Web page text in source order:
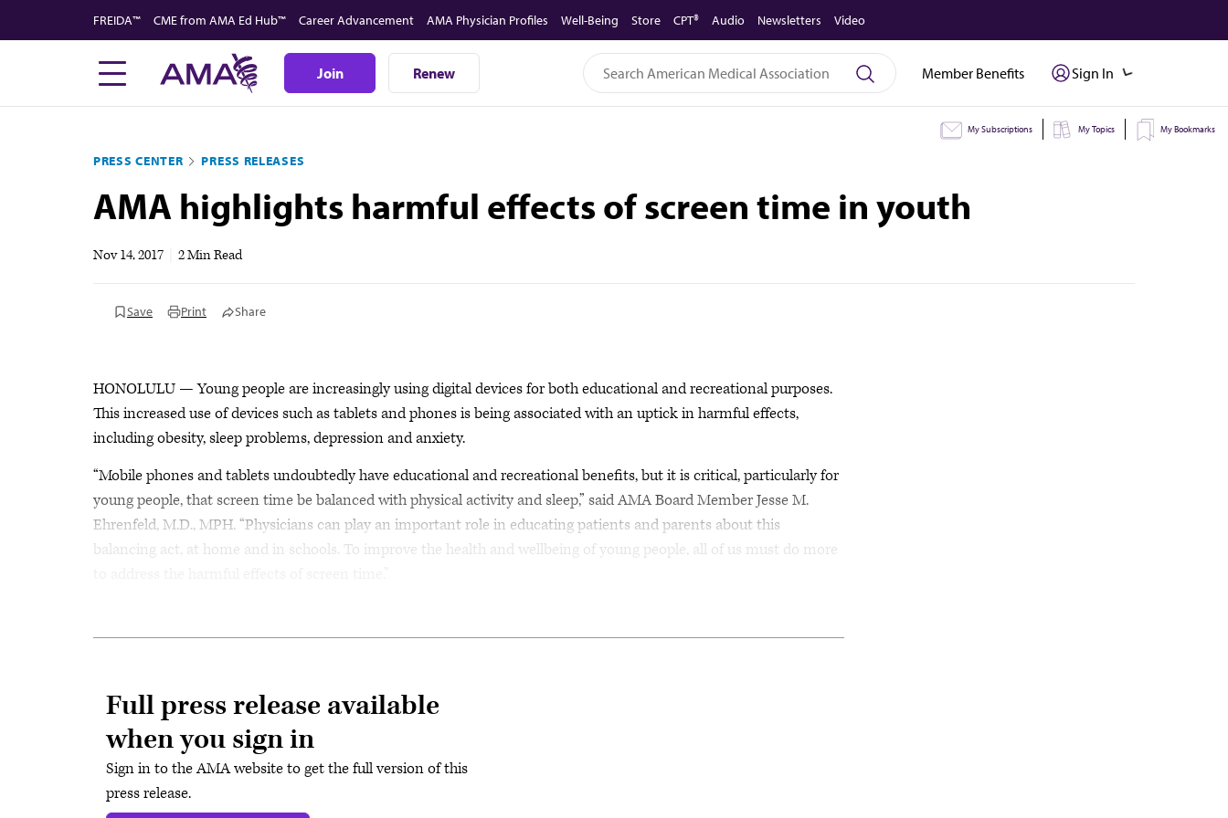
to
FREIDA™ CME from AMA Ed Hub™ Career Advancement AMA Physician Profiles Well-Being Store CPT® Audio Newsletters Video
Join Renew Member Benefits Sign In
My Subscriptions My Topics My Bookmarks
PRESS CENTER PRESS RELEASES
AMA highlights harmful effects of screen time in youth
Nov 14, 2017 2 Min Read
Save Print Share
HONOLULU — Young people are increasingly using digital devices for both educational and recreational purposes.
This increased use of devices such as tablets and phones is being associated with an uptick in harmful effects,
including obesity, sleep problems, depression and anxiety.
“Mobile phones and tablets undoubtedly have educational and recreational benefits, but it is critical, particularly for
young people, that screen time be balanced with physical activity and sleep,” said AMA Board Member Jesse M.
Ehrenfeld, M.D., MPH. “Physicians can play an important role in educating patients and parents about this
balancing act, at home and in schools. To improve the health and wellbeing of young people, all of us must do more
Full press release available
when you sign in
Sign in to the AMA website to get the full version of this
press release.